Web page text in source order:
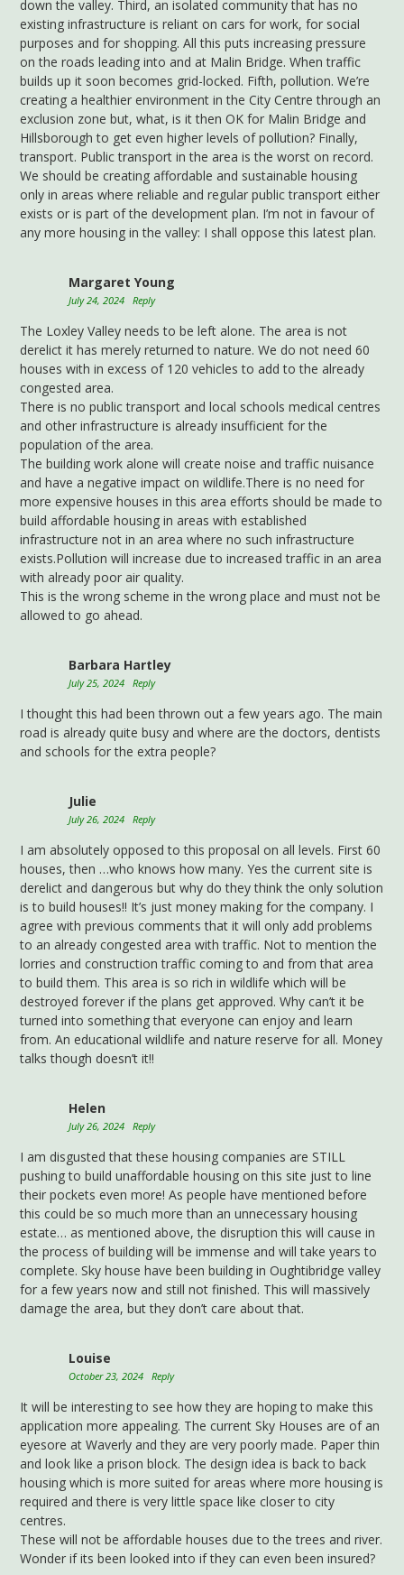
down the valley. Third, an isolated community that has no
existing infrastructure is reliant on cars for work, for social
purposes and for shopping. All this puts increasing pressure
on the roads leading into and at Malin Bridge. When traffic
builds up it soon becomes grid-locked. Fifth, pollution. We’re
creating a healthier environment in the City Centre through an
exclusion zone but, what, is it then OK for Malin Bridge and
Hillsborough to get even higher levels of pollution? Finally,
transport. Public transport in the area is the worst on record.
We should be creating affordable and sustainable housing
only in areas where reliable and regular public transport either
exists or is part of the development plan. I’m not in favour of
any more housing in the valley: I shall oppose this latest plan.
Margaret Young
July 24, 2024 Reply
The Loxley Valley needs to be left alone. The area is not
derelict it has merely returned to nature. We do not need 60
houses with in excess of 120 vehicles to add to the already
congested area.
There is no public transport and local schools medical centres
and other infrastructure is already insufficient for the
population of the area.
The building work alone will create noise and traffic nuisance
and have a negative impact on wildlife.There is no need for
more expensive houses in this area efforts should be made to
build affordable housing in areas with established
infrastructure not in an area where no such infrastructure
exists.Pollution will increase due to increased traffic in an area
with already poor air quality.
This is the wrong scheme in the wrong place and must not be
allowed to go ahead.
Barbara Hartley
July 25, 2024 Reply
I thought this had been thrown out a few years ago. The main
road is already quite busy and where are the doctors, dentists
and schools for the extra people?
Julie
July 26, 2024 Reply
I am absolutely opposed to this proposal on all levels. First 60
houses, then …who knows how many. Yes the current site is
derelict and dangerous but why do they think the only solution
is to build houses!! It’s just money making for the company. I
agree with previous comments that it will only add problems
to an already congested area with traffic. Not to mention the
lorries and construction traffic coming to and from that area
to build them. This area is so rich in wildlife which will be
destroyed forever if the plans get approved. Why can’t it be
turned into something that everyone can enjoy and learn
from. An educational wildlife and nature reserve for all. Money
talks though doesn’t it!!
Helen
July 26, 2024 Reply
I am disgusted that these housing companies are STILL
pushing to build unaffordable housing on this site just to line
their pockets even more! As people have mentioned before
this could be so much more than an unnecessary housing
estate… as mentioned above, the disruption this will cause in
the process of building will be immense and will take years to
complete. Sky house have been building in Oughtibridge valley
for a few years now and still not finished. This will massively
damage the area, but they don’t care about that.
Louise
October 23, 2024 Reply
It will be interesting to see how they are hoping to make this
application more appealing. The current Sky Houses are of an
eyesore at Waverly and they are very poorly made. Paper thin
and look like a prison block. The design idea is back to back
housing which is more suited for areas where more housing is
required and there is very little space like closer to city
centres.
These will not be affordable houses due to the trees and river.
Wonder if its been looked into if they can even been insured?